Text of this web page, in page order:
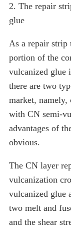
2. The repair
glue
As a repair strip
portion of the
vulcanized glue
there are two
market, namely,
with CN semi-
advantages of
obvious.
The CN layer
vulcanization
vulcanized glue
two melt and
and the shear